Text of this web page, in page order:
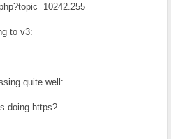
to v3:
quite well:
doing https?